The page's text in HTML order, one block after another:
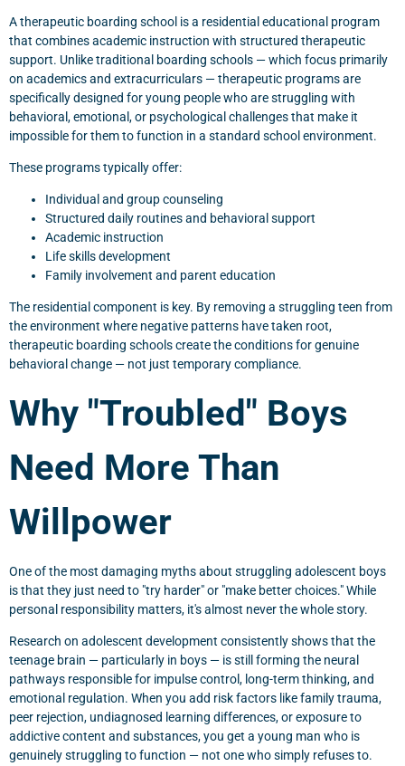
A therapeutic boarding school is a residential educational program
that combines academic instruction with structured therapeutic
support. Unlike traditional boarding schools — which focus primarily
on academics and extracurriculars — therapeutic programs are
specifically designed for young people who are struggling with
behavioral, emotional, or psychological challenges that make it
impossible for them to function in a standard school environment.
These programs typically offer:
Individual and group counseling
Structured daily routines and behavioral support
Academic instruction
Life skills development
Family involvement and parent education
The residential component is key. By removing a struggling teen from
the environment where negative patterns have taken root,
therapeutic boarding schools create the conditions for genuine
behavioral change — not just temporary compliance.
Why "Troubled" Boys
Need More Than
Willpower
One of the most damaging myths about struggling adolescent boys
is that they just need to "try harder" or "make better choices." While
personal responsibility matters, it's almost never the whole story.
Research on adolescent development consistently shows that the
teenage brain — particularly in boys — is still forming the neural
pathways responsible for impulse control, long-term thinking, and
emotional regulation. When you add risk factors like family trauma,
peer rejection, undiagnosed learning differences, or exposure to
addictive content and substances, you get a young man who is
genuinely struggling to function — not one who simply refuses to.